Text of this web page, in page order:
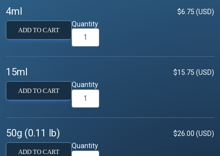
4ml $6.75 (USD)
ADD TO CART
Quantity
15ml $15.75 (USD)
ADD TO CART
Quantity
50g (0.11 lb) $26.00 (USD)
ADD TO CART
Quantity